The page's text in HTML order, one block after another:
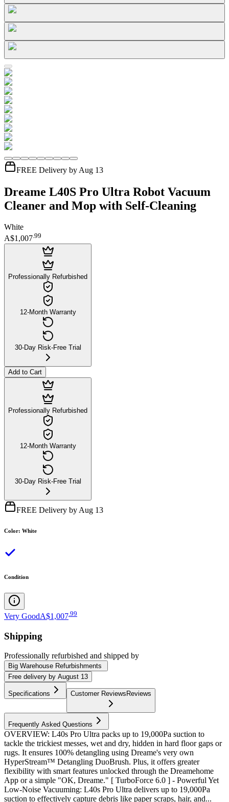
FREE Delivery by Aug 13
Dreame L40S Pro Ultra Robot Vacuum
Cleaner and Mop with Self-Cleaning
White
A$1,007.99
Professionally Refurbished
12-Month Warranty
30-Day Risk-Free Trial
Add to Cart
Professionally Refurbished
12-Month Warranty
30-Day Risk-Free Trial
FREE Delivery by Aug 13
Color: White
Condition
Very GoodA$1,007 99
Shipping
Professionally refurbished and shipped by
Big Warehouse Refurbishments
Free delivery by August 13
Specifications Customer Reviews Reviews
Frequently Asked Questions
OVERVIEW: L40s Pro Ultra packs up to 19,000Pa suction to
tackle the trickiest messes, wet and dry, hidden in hard floor gaps or
rugs. It ensures 100% detangling using Dreame's very own
HyperStream™ Detangling DuoBrush. Plus, it offers greater
flexibility with smart features unlocked through the Dreamehome
App or a simple "OK, Dreame." [ TurboForce 6.0 ] - Powerful Yet
Low-Noise Vacuuming: L40s Pro Ultra delivers up to 19,000Pa
suction to effectively capture debris like paper scraps, hair, and...